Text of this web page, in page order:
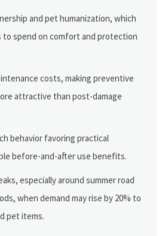
and pet humanization, which
to spend on comfort and protection
costs, making preventive
attractive than post-damage
behavior favoring practical
before-and-after use benefits.
especially around summer road
when demand may rise by 20% to
pet items.